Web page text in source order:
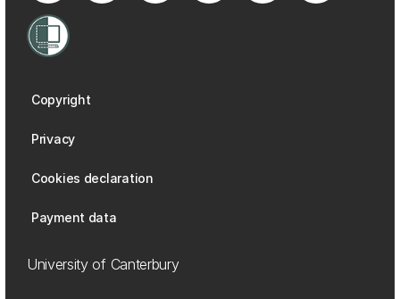
Copyright
Privacy
Cookies declaration
Payment data
University of Canterbury